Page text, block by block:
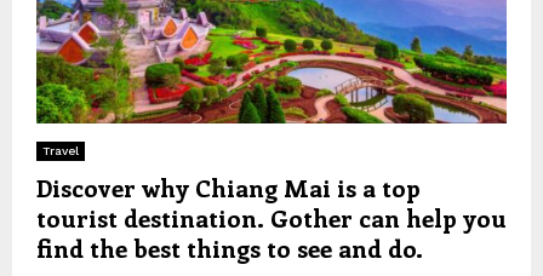
Travel
Discover why Chiang Mai is a top
tourist destination. Gother can help you
find the best things to see and do.